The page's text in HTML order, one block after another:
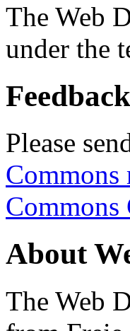
The Web
under the
Feedback
Please
Commons
About
The Web